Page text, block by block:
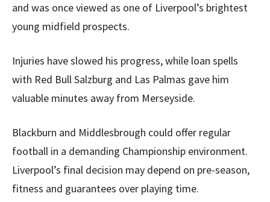
and was once viewed as one of Liverpool’s brightest
young midfield prospects.
Injuries have slowed his progress, while loan spells
with Red Bull Salzburg and Las Palmas gave him
valuable minutes away from Merseyside.
Blackburn and Middlesbrough could offer regular
football in a demanding Championship environment.
Liverpool’s final decision may depend on pre-season,
fitness and guarantees over playing time.